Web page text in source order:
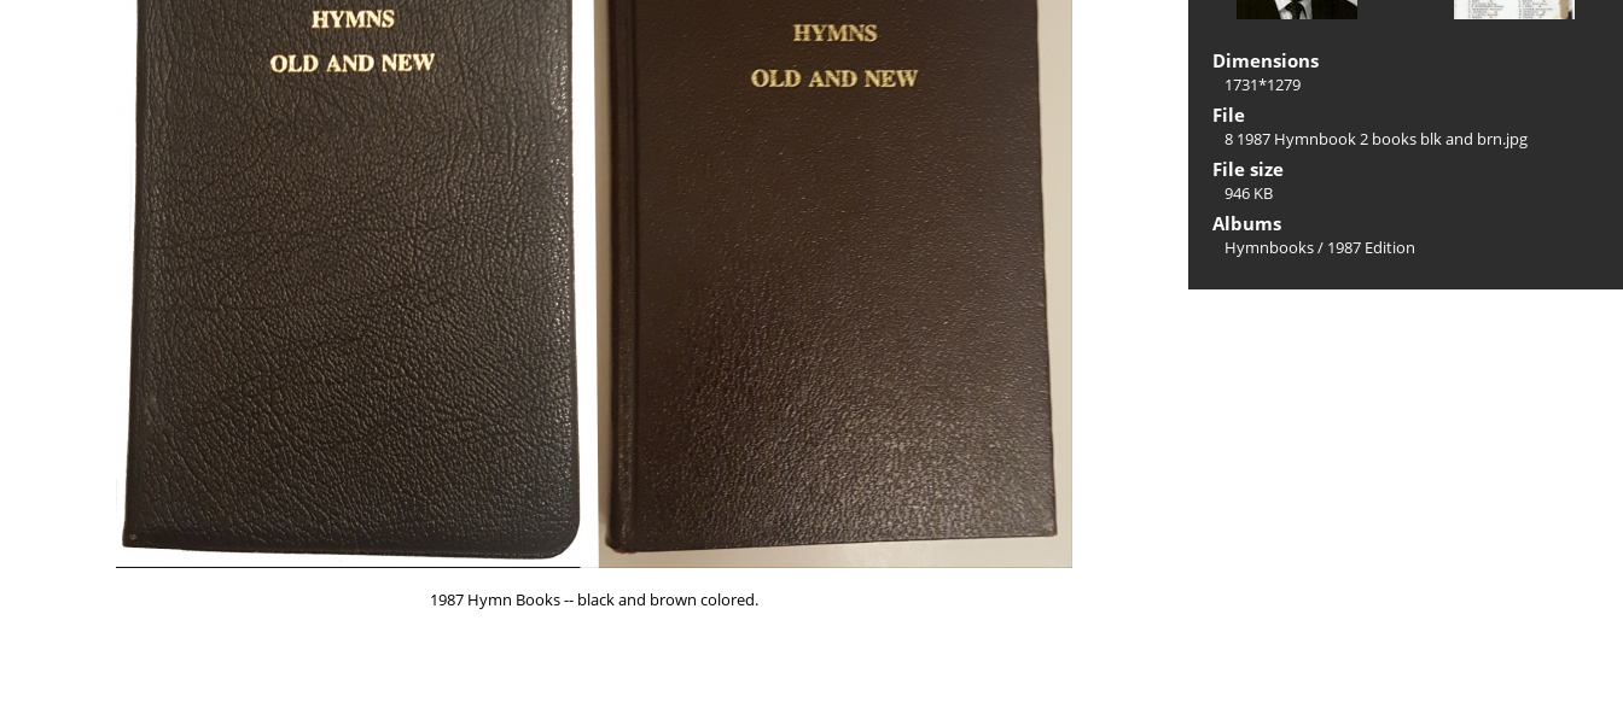
1987 Hymn Books -- black and brown colored.
Dimensions
1731*1279
File
8 1987 Hymnbook 2 books blk and brn.jpg
File size
946 KB
Albums
Hymnbooks/ 1987 Edition